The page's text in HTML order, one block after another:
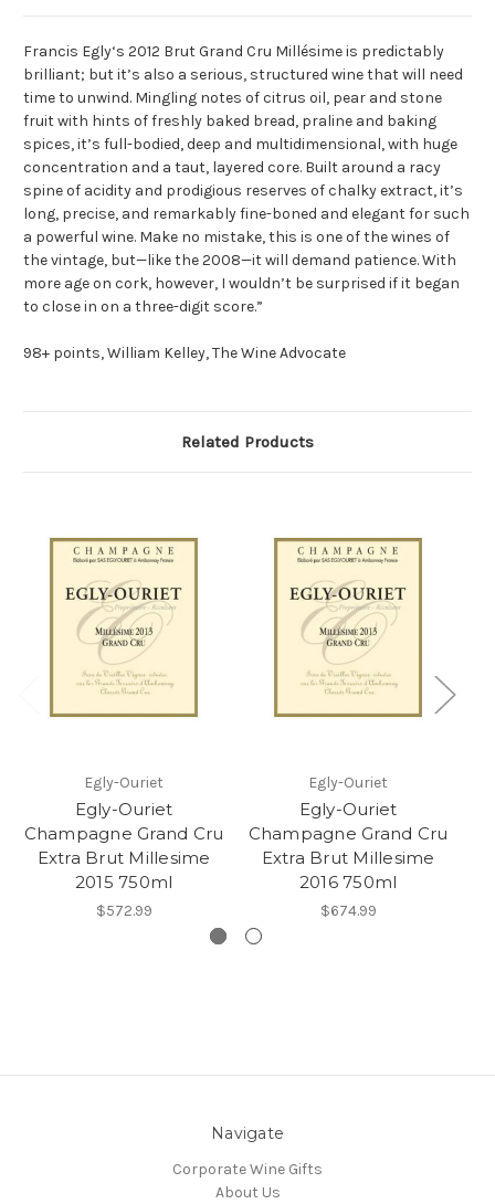
Francis Egly‘s 2012 Brut Grand Cru Millésime is predictably
brilliant; but it’s also a serious, structured wine that will need
time to unwind. Mingling notes of citrus oil, pear and stone
fruit with hints of freshly baked bread, praline and baking
spices, it’s full-bodied, deep and multidimensional, with huge
concentration and a taut, layered core. Built around a racy
spine of acidity and prodigious reserves of chalky extract, it’s
long, precise, and remarkably fine-boned and elegant for such
a powerful wine. Make no mistake, this is one of the wines of
the vintage, but—like the 2008—it will demand patience. With
more age on cork, however, I wouldn’t be surprised if it began
to close in on a three-digit score.”
98+ points, William Kelley, The Wine Advocate
Related Products
Egly-Ouriet
Egly-Ouriet
Champagne Grand Cru
Extra Brut Millesime
2015 750ml
$572.99
Egly-Ouriet
Egly-Ouriet
Champagne Grand Cru
Extra Brut Millesime
2016 750ml
$674.99
Navigate
Corporate Wine Gifts
About Us